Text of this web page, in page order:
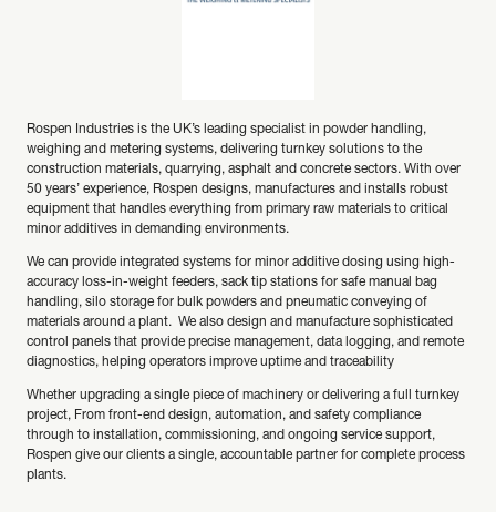
Rospen Industries is the UK’s leading specialist in powder handling,
weighing and metering systems, delivering turnkey solutions to the
construction materials, quarrying, asphalt and concrete sectors. With over
50 years’ experience, Rospen designs, manufactures and installs robust
equipment that handles everything from primary raw materials to critical
minor additives in demanding environments.
We can provide integrated systems for minor additive dosing using high-
accuracy loss-in-weight feeders, sack tip stations for safe manual bag
handling, silo storage for bulk powders and pneumatic conveying of
materials around a plant. We also design and manufacture sophisticated
control panels that provide precise management, data logging, and remote
diagnostics, helping operators improve uptime and traceability
Whether upgrading a single piece of machinery or delivering a full turnkey
project, From front-end design, automation, and safety compliance
through to installation, commissioning, and ongoing service support,
Rospen give our clients a single, accountable partner for complete process
plants.